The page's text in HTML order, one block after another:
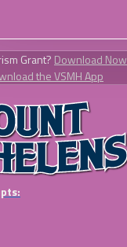
Grant? Download Now
the VSMH App